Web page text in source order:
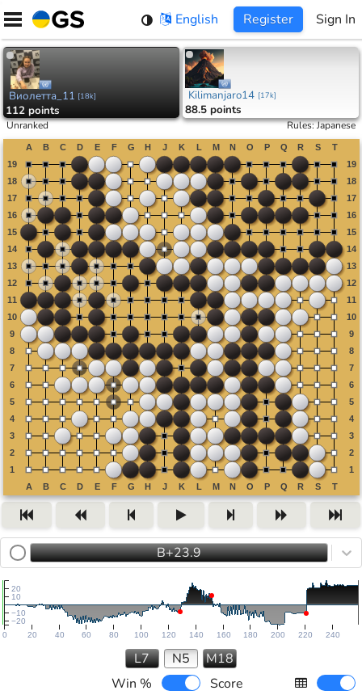
Skip
content
English Register Sign In
Виолетта_11 [18k]
112 points
Kilimanjaro14 [17k]
88.5 points
Unranked Rules:Japanese
B+23.9
0 20 40 60 80 100 120 140 160 180 200 220 240
−20
−10
10
20
L7 N5
M18
Win %
Score